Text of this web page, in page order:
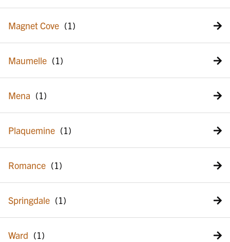
Magnet Cove
Maumelle
Mena
Plaquemine
Romance
Springdale
Ward